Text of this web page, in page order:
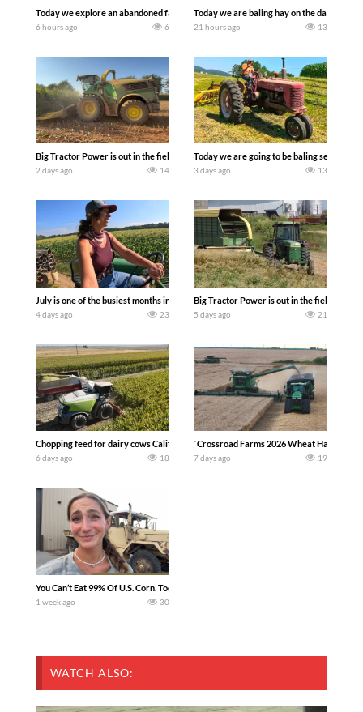
Today we explore an abandoned farm and see what treasures we can discover.
6 hours ago 6
Today we are baling hay on the dairy
21 hours ago 13
Big Tractor Power is out in the field with a 690 hp JOHN DEERE 9500i Forage
2 days ago 14
Today we are going to be baling second
3 days ago 13
July is one of the busiest months in the year. Part 1 shows what we have been up
4 days ago 23
Big Tractor Power is out in the field with a
5 days ago 21
Chopping feed for dairy cows Califarmer30
6 days ago 18
`Crossroad Farms 2026 Wheat Harvest |
7 days ago 19
You Can’t Eat 99% Of U.S. Corn. Today we complete a time-honored tradition!
1 week ago 30
WATCH ALSO: